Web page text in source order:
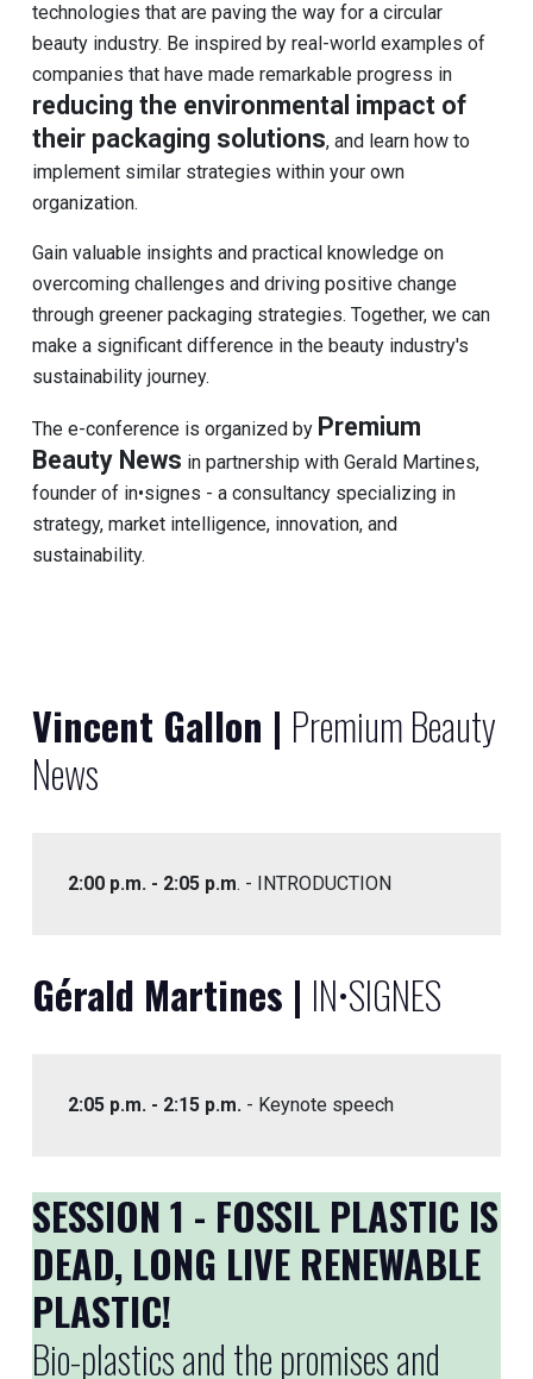
technologies that are paving the way for a circular
beauty industry. Be inspired by real-world examples of
companies that have made remarkable progress in
reducing the environmental impact of
their packaging solutions, and learn how to
implement similar strategies within your own
organization.
Gain valuable insights and practical knowledge on
overcoming challenges and driving positive change
through greener packaging strategies. Together, we can
make a significant difference in the beauty industry's
sustainability journey.
The e-conference is organized by Premium
Beauty News in partnership with Gerald Martines,
founder of in•signes - a consultancy specializing in
strategy, market intelligence, innovation, and
sustainability.
Vincent Gallon | Premium Beauty
News
2:00 p.m. - 2:05 p.m. - INTRODUCTION
Gérald Martines | IN•SIGNES
2:05 p.m. - 2:15 p.m. - Keynote speech
SESSION 1 - FOSSIL PLASTIC IS
DEAD, LONG LIVE RENEWABLE
PLASTIC!
Bio-plastics and the promises and